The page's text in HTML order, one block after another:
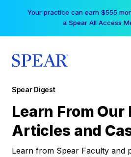
Your practice can earn $555
a Spear All Access
Spear Digest
Learn From Our
Articles and
Learn from Spear Faculty and